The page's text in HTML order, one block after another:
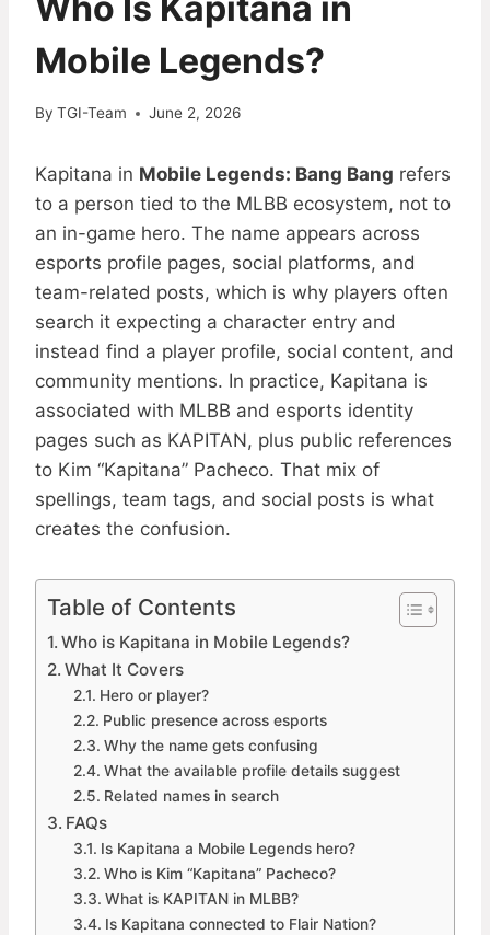
Mobile Legends?
By TGI-Team June 2, 2026
Kapitana in Mobile Legends: Bang Bang refers
to a person tied to the MLBB ecosystem, not to
an in-game hero. The name appears across
esports profile pages, social platforms, and
team-related posts, which is why players often
search it expecting a character entry and
instead find a player profile, social content, and
community mentions. In practice, Kapitana is
associated with MLBB and esports identity
pages such as KAPITAN, plus public references
to Kim “Kapitana” Pacheco. That mix of
spellings, team tags, and social posts is what
creates the confusion.
Table of Contents
Who is Kapitana in Mobile Legends?
What It Covers
Hero or player?
Public presence across esports
Why the name gets confusing
What the available profile details suggest
Related names in search
FAQs
Is Kapitana a Mobile Legends hero?
Who is Kim “Kapitana” Pacheco?
What is KAPITAN in MLBB?
Is Kapitana connected to Flair Nation?